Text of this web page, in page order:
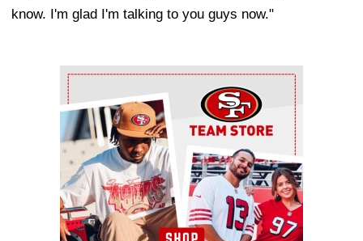
know. I'm glad I'm talking to you guys now."
Ad Block